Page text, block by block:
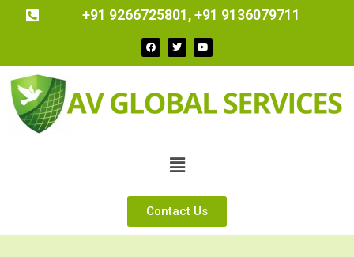
+91 9266725801, +91 9136079711
Contact Us